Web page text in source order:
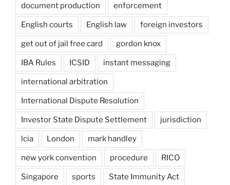
document production enforcement
English courts English law foreign investors
get out of jail free card gordon knox
IBA Rules ICSID instant messaging
international arbitration
International Dispute Resolution
Investor State Dispute Settlement jurisdiction
lcia London mark handley
new york convention procedure RICO
Singapore sports State Immunity Act